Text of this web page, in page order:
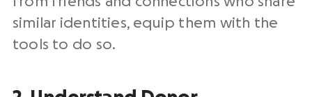
similar identities, equip them with the
tools to do so.